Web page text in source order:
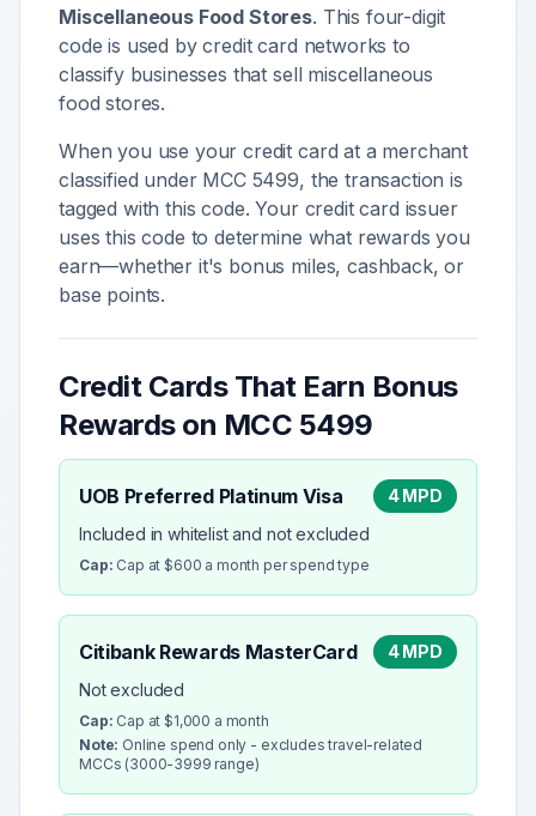
Miscellaneous Food Stores. This four-digit
code is used by credit card networks to
classify businesses that sell miscellaneous
food stores.
When you use your credit card at a merchant
classified under MCC 5499, the transaction is
tagged with this code. Your credit card issuer
uses this code to determine what rewards you
earn—whether it's bonus miles, cashback, or
base points.
Credit Cards That Earn Bonus
Rewards on MCC 5499
UOB Preferred Platinum Visa
4 MPD
Included in whitelist and not excluded
Cap: Cap at $600 a month per spend type
Citibank Rewards MasterCard
4 MPD
Not excluded
Cap: Cap at $1,000 a month
Note: Online spend only - excludes travel-related
MCCs (3000-3999 range)